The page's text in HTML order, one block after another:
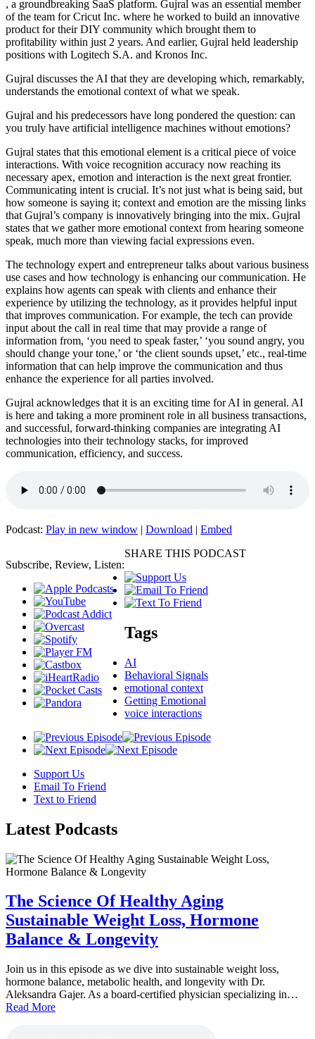
, a groundbreaking SaaS platform. Gujral was an essential member
of the team for Cricut Inc. where he worked to build an innovative
product for their DIY community which brought them to
profitability within just 2 years. And earlier, Gujral held leadership
positions with Logitech S.A. and Kronos Inc.
Gujral discusses the AI that they are developing which, remarkably,
understands the emotional context of what we speak.
Gujral and his predecessors have long pondered the question: can
you truly have artificial intelligence machines without emotions?
Gujral states that this emotional element is a critical piece of voice
interactions. With voice recognition accuracy now reaching its
necessary apex, emotion and interaction is the next great frontier.
Communicating intent is crucial. It’s not just what is being said, but
how someone is saying it; context and emotion are the missing links
that Gujral’s company is innovatively bringing into the mix. Gujral
states that we gather more emotional context from hearing someone
speak, much more than viewing facial expressions even.
The technology expert and entrepreneur talks about various business
use cases and how technology is enhancing our communication. He
explains how agents can speak with clients and enhance their
experience by utilizing the technology, as it provides helpful input
that improves communication. For example, the tech can provide
input about the call in real time that may provide a range of
information from, ‘you need to speak faster,’ ‘you sound angry, you
should change your tone,’ or ‘the client sounds upset,’ etc., real-time
information that can help improve the communication and thus
enhance the experience for all parties involved.
Gujral acknowledges that it is an exciting time for AI in general. AI
is here and taking a more prominent role in all business transactions,
and successful, forward-thinking companies are integrating AI
technologies into their technology stacks, for improved
communication, efficiency, and success.
Podcast: Play in new window | Download | Embed
Subscribe, Review, Listen:
SHARE THIS PODCAST
Tags
AI
Behavioral Signals
emotional context
Getting Emotional
voice interactions
Support Us
Email To Friend
Text to Friend
Latest Podcasts
The Science Of Healthy Aging
Sustainable Weight Loss, Hormone
Balance & Longevity
Join us in this episode as we dive into sustainable weight loss,
hormone balance, metabolic health, and longevity with Dr.
Aleksandra Gajer. As a board-certified physician specializing in…
Read More